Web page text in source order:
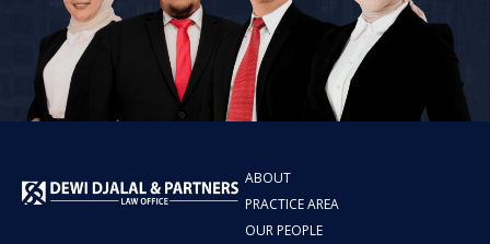
ABOUT
PRACTICE AREA
OUR PEOPLE